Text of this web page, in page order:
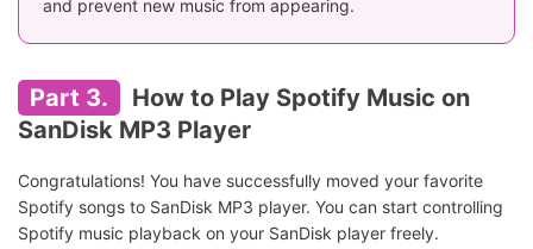
and prevent new music from appearing.
Part 3.
How to Play Spotify Music on
SanDisk MP3 Player
Congratulations! You have successfully moved your favorite
Spotify songs to SanDisk MP3 player. You can start controlling
Spotify music playback on your SanDisk player freely.